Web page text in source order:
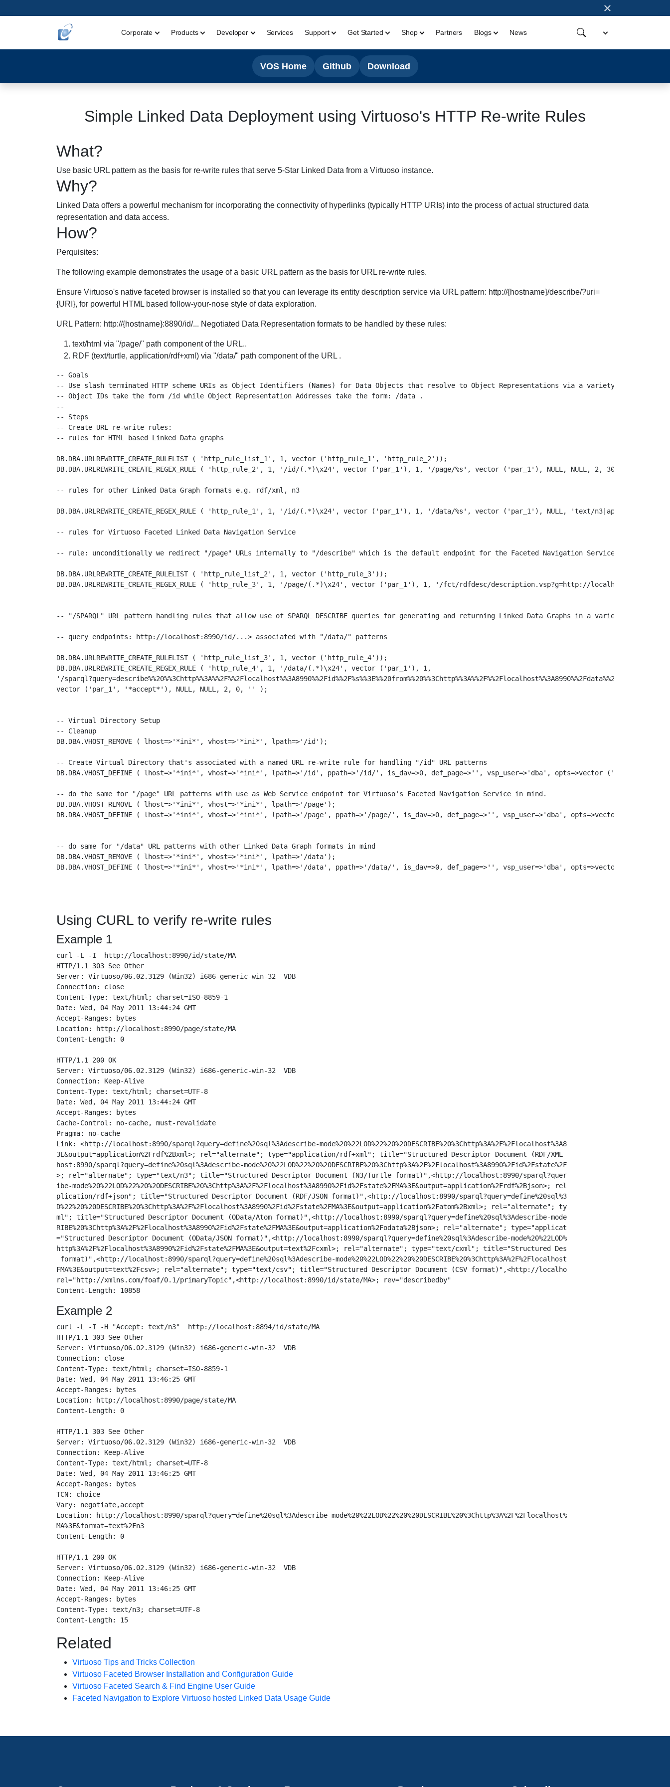
×
Corporate Products Developer Services Support Get Started Shop Partners Blogs News
VOS Home Github Download
Simple Linked Data Deployment using Virtuoso's HTTP Re-write Rules
What?
Use basic URL pattern as the basis for re-write rules that serve 5-Star Linked Data from a Virtuoso instance.
Why?
Linked Data offers a powerful mechanism for incorporating the connectivity of hyperlinks (typically HTTP URIs) into the process of actual structured data
representation and data access.
How?
Perquisites:
The following example demonstrates the usage of a basic URL pattern as the basis for URL re-write rules.
Ensure Virtuoso's native faceted browser is installed so that you can leverage its entity description service via URL pattern: http://{hostname}/describe/?uri=
{URI}, for powerful HTML based follow-your-nose style of data exploration.
URL Pattern: http://{hostname}:8890/id/... Negotiated Data Representation formats to be handled by these rules:
text/html via "/page/" path component of the URL..
RDF (text/turtle, application/rdf+xml) via "/data/" path component of the URL .
-- Goals
-- Use slash terminated HTTP scheme URIs as Object Identifiers (Names) for Data Objects that resolve to Object Representations via a variety of URL
-- Object IDs take the form /id while Object Representation Addresses take the form: /data .
--
-- Steps
-- Create URL re-write rules:
-- rules for HTML based Linked Data graphs
DB.DBA.URLREWRITE_CREATE_RULELIST ( 'http_rule_list_1', 1, vector ('http_rule_1', 'http_rule_2'));
DB.DBA.URLREWRITE_CREATE_REGEX_RULE ( 'http_rule_2', 1, '/id/(.*)\x24', vector ('par_1'), 1, '/page/%s', vector ('par_1'), NULL, NULL, 2, 303, '' );
-- rules for other Linked Data Graph formats e.g. rdf/xml, n3
DB.DBA.URLREWRITE_CREATE_REGEX_RULE ( 'http_rule_1', 1, '/id/(.*)\x24', vector ('par_1'), 1, '/data/%s', vector ('par_1'), NULL, 'text/
-- rules for Virtuoso Faceted Linked Data Navigation Service
-- rule: unconditionally we redirect "/page" URLs internally to "/describe" which is the default endpoint for the Faceted Navigation Service
DB.DBA.URLREWRITE_CREATE_RULELIST ( 'http_rule_list_2', 1, vector ('http_rule_3'));
DB.DBA.URLREWRITE_CREATE_REGEX_RULE ( 'http_rule_3', 1, '/page/(.*)\x24', vector ('par_1'), 1, '/fct/rdfdesc/description.vsp?g=http://
-- "/SPARQL" URL pattern handling rules that allow use of SPARQL DESCRIBE queries for generating and returning Linked Data Graphs in a variety of formats
-- query endpoints: http://localhost:8990/id/...> associated with "/data/" patterns
DB.DBA.URLREWRITE_CREATE_RULELIST ( 'http_rule_list_3', 1, vector ('http_rule_4'));
DB.DBA.URLREWRITE_CREATE_REGEX_RULE ( 'http_rule_4', 1, '/data/(.*)\x24', vector ('par_1'), 1,
'/
vector ('par_1', '*accept*'), NULL, NULL, 2, 0, '' );
-- Virtual Directory Setup
-- Cleanup
DB.DBA.VHOST_REMOVE ( lhost=>'*ini*', vhost=>'*ini*', lpath=>'/id');
-- Create Virtual Directory that's associated with a named URL re-write rule for handling "/id" URL patterns
DB.DBA.VHOST_DEFINE ( lhost=>'*ini*', vhost=>'*ini*', lpath=>'/id', ppath=>'/id/', is_dav=>0, def_page=>'', vsp_user=>'dba', opts=>vector
-- do the same for "/page" URL patterns with use as Web Service endpoint for Virtuoso's Faceted Navigation Service in mind.
DB.DBA.VHOST_REMOVE ( lhost=>'*ini*', vhost=>'*ini*', lpath=>'/page');
DB.DBA.VHOST_DEFINE ( lhost=>'*ini*', vhost=>'*ini*', lpath=>'/page', ppath=>'/page/', is_dav=>0, def_page=>'', vsp_user=>'dba', opts=>vector
-- do same for "/data" URL patterns with other Linked Data Graph formats in mind
DB.DBA.VHOST_REMOVE ( lhost=>'*ini*', vhost=>'*ini*', lpath=>'/data');
DB.DBA.VHOST_DEFINE ( lhost=>'*ini*', vhost=>'*ini*', lpath=>'/data', ppath=>'/data/', is_dav=>0, def_page=>'', vsp_user=>'dba', opts=>vector
Using CURL to verify re-write rules
Example 1
curl -L -I  http://localhost:8990/id/state/MA
HTTP/1.1 303 See Other
Server: Virtuoso/06.02.3129 (Win32) i686-generic-win-32  VDB
Connection: close
Content-Type: text/html; charset=ISO-8859-1
Date: Wed, 04 May 2011 13:44:24 GMT
Accept-Ranges: bytes
Location: http://localhost:8990/page/state/MA
Content-Length: 0
HTTP/1.1 200 OK
Server: Virtuoso/06.02.3129 (Win32) i686-generic-win-32  VDB
Connection: Keep-Alive
Content-Type: text/html; charset=UTF-8
Date: Wed, 04 May 2011 13:44:24 GMT
Accept-Ranges: bytes
Cache-Control: no-cache, must-revalidate
Pragma: no-cache
Link: <http://localhost:8990/sparql?query=define%20sql%3Adescribe-mode%20%22LOD%22%20%20DESCRIBE%20%3Chttp%3A%2F%2Flocalhost%3A8
3E&output=application%2Frdf%2Bxml>; rel="alternate"; type="application/rdf+xml"; title="Structured Descriptor Document (RDF/XML
host:8990/sparql?query=define%20sql%3Adescribe-mode%20%22LOD%22%20%20DESCRIBE%20%3Chttp%3A%2F%2Flocalhost%3A8990%2Fid%2Fstate%2F
>; rel="alternate"; type="text/n3"; title="Structured Descriptor Document (N3/Turtle format)",<http://localhost:8990/sparql?quer
ibe-mode%20%22LOD%22%20%20DESCRIBE%20%3Chttp%3A%2F%2Flocalhost%3A8990%2Fid%2Fstate%2FMA%3E&output=application%2Frdf%2Bjson>; rel
plication/rdf+json"; title="Structured Descriptor Document (RDF/JSON format)",<http://localhost:8990/sparql?query=define%20sql%3
D%22%20%20DESCRIBE%20%3Chttp%3A%2F%2Flocalhost%3A8990%2Fid%2Fstate%2FMA%3E&output=application%2Fatom%2Bxml>; rel="alternate"; ty
ml"; title="Structured Descriptor Document (OData/Atom format)",<http://localhost:8990/sparql?query=define%20sql%3Adescribe-mode
RIBE%20%3Chttp%3A%2F%2Flocalhost%3A8990%2Fid%2Fstate%2FMA%3E&output=application%2Fodata%2Bjson>; rel="alternate"; type="applicat
="Structured Descriptor Document (OData/JSON format)",<http://localhost:8990/sparql?query=define%20sql%3Adescribe-mode%20%22LOD%
http%3A%2F%2Flocalhost%3A8990%2Fid%2Fstate%2FMA%3E&output=text%2Fcxml>; rel="alternate"; type="text/cxml"; title="Structured Des
format)",<http://localhost:8990/sparql?query=define%20sql%3Adescribe-mode%20%22LOD%22%20%20DESCRIBE%20%3Chttp%3A%2F%2Flocalhost
FMA%3E&output=text%2Fcsv>; rel="alternate"; type="text/csv"; title="Structured Descriptor Document (CSV format)",<http://localho
rel="http://xmlns.com/foaf/0.1/primaryTopic",<http://localhost:8990/id/state/MA>; rev="describedby"
Content-Length: 10858
Example 2
curl -L -I -H "Accept: text/n3"  http://localhost:8894/id/state/MA
HTTP/1.1 303 See Other
Server: Virtuoso/06.02.3129 (Win32) i686-generic-win-32  VDB
Connection: close
Content-Type: text/html; charset=ISO-8859-1
Date: Wed, 04 May 2011 13:46:25 GMT
Accept-Ranges: bytes
Location: http://localhost:8990/page/state/MA
Content-Length: 0
HTTP/1.1 303 See Other
Server: Virtuoso/06.02.3129 (Win32) i686-generic-win-32  VDB
Connection: Keep-Alive
Content-Type: text/html; charset=UTF-8
Date: Wed, 04 May 2011 13:46:25 GMT
Accept-Ranges: bytes
TCN: choice
Vary: negotiate,accept
Location: http://localhost:8990/sparql?query=define%20sql%3Adescribe-mode%20%22LOD%22%20%20DESCRIBE%20%3Chttp%3A%2F%2Flocalhost%
MA%3E&format=text%2Fn3
Content-Length: 0
HTTP/1.1 200 OK
Server: Virtuoso/06.02.3129 (Win32) i686-generic-win-32  VDB
Connection: Keep-Alive
Date: Wed, 04 May 2011 13:46:25 GMT
Accept-Ranges: bytes
Content-Type: text/n3; charset=UTF-8
Content-Length: 15
Related
Virtuoso Tips and Tricks Collection
Virtuoso Faceted Browser Installation and Configuration Guide
Virtuoso Faceted Search & Find Engine User Guide
Faceted Navigation to Explore Virtuoso hosted Linked Data Usage Guide